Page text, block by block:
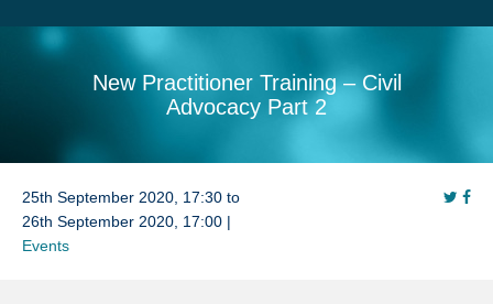
Sitemap
New Practitioner Training – Civil
Advocacy Part 2
25th September 2020, 17:30 to
26th September 2020, 17:00 |
Events